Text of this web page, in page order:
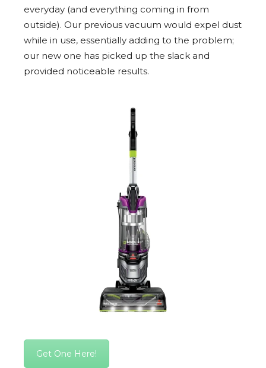
everyday (and everything coming in from
outside). Our previous vacuum would expel dust
while in use, essentially adding to the problem;
our new one has picked up the slack and
provided noticeable results.
Get One Here!